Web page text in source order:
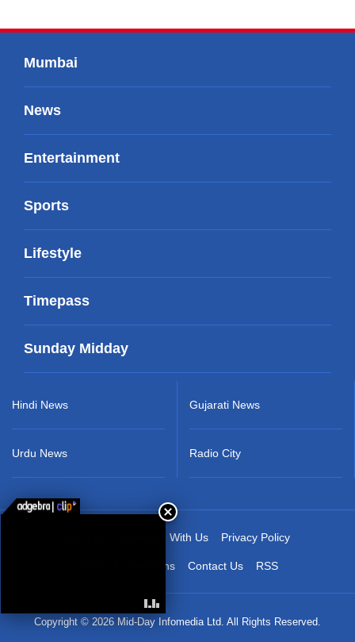
Mumbai
News
Entertainment
Sports
Lifestyle
Timepass
Sunday Midday
Hindi News
Urdu News
Gujarati News
Radio City
Advertise With Us Privacy Policy
Terms & Conditions Contact Us RSS
Copyright © 2026 Mid-Day Infomedia Ltd. All Rights Reserved.